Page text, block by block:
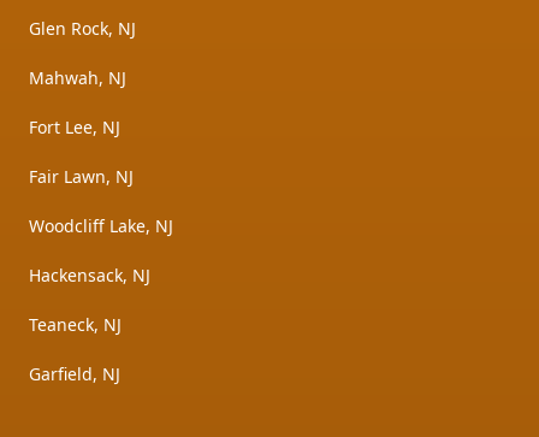
Glen Rock, NJ
Mahwah, NJ
Fort Lee, NJ
Fair Lawn, NJ
Woodcliff Lake, NJ
Hackensack, NJ
Teaneck, NJ
Garfield, NJ